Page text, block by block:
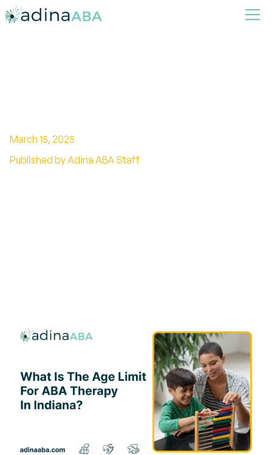
March 15, 2025
Published by Adina ABA Staff